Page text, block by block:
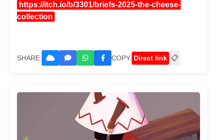
https://itch.io/b/3301/briefs-2025-the-cheese-
collection
SHARE: COPY: Direct link 📋